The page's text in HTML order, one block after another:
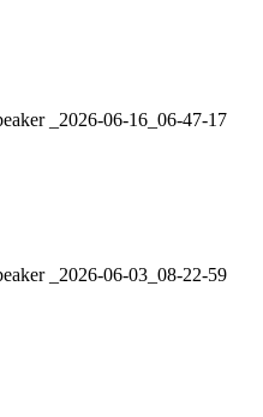
_2026-06-16_06-47-17
_2026-06-03_08-22-59